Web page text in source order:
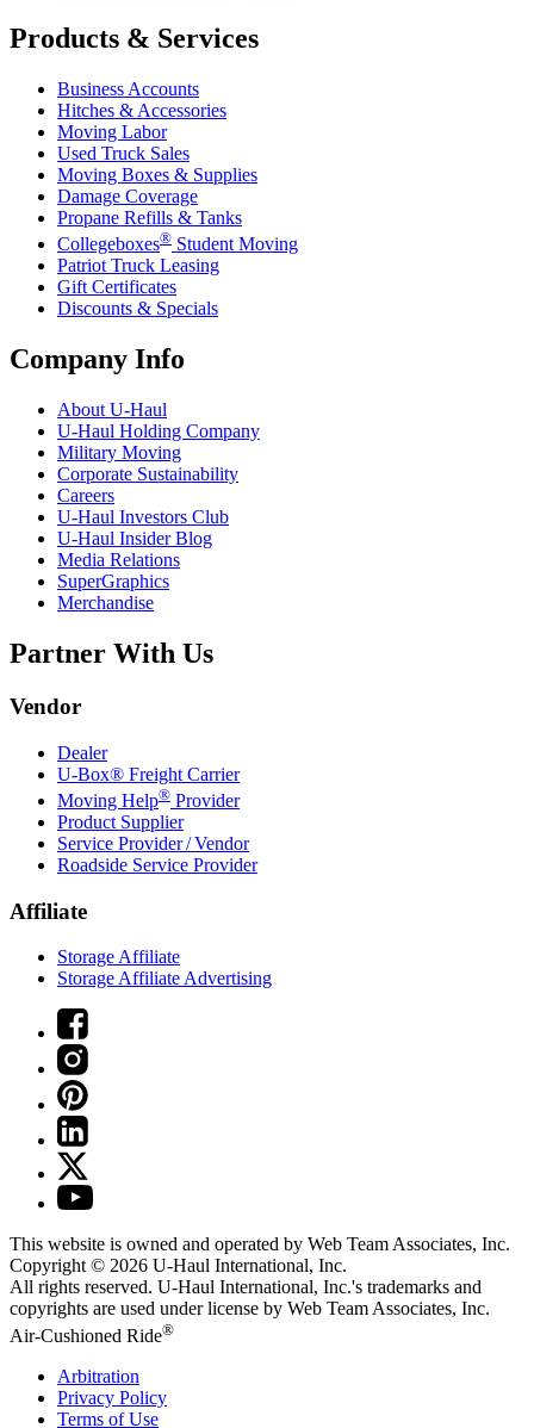
Products & Services
Business Accounts
Hitches & Accessories
Moving Labor
Used Truck Sales
Moving Boxes & Supplies
Damage Coverage
Propane Refills & Tanks
Collegeboxes® Student Moving
Patriot Truck Leasing
Gift Certificates
Discounts & Specials
Company Info
About U-Haul
U-Haul Holding Company
Military Moving
Corporate Sustainability
Careers
U-Haul Investors Club
U-Haul Insider Blog
Media Relations
SuperGraphics
Merchandise
Partner With Us
Vendor
Dealer
U-Box® Freight Carrier
Moving Help® Provider
Product Supplier
Service Provider / Vendor
Roadside Service Provider
Affiliate
Storage Affiliate
Storage Affiliate Advertising
This website is owned and operated by Web Team Associates, Inc.
Copyright © 2026 U-Haul International, Inc.
All rights reserved. U-Haul International, Inc.'s trademarks and
copyrights are used under license by Web Team Associates, Inc.
Air-Cushioned Ride®
Arbitration
Privacy Policy
Terms of Use